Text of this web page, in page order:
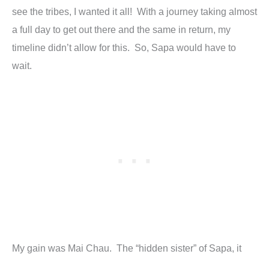
see the tribes, I wanted it all! With a journey taking almost
a full day to get out there and the same in return, my
timeline didn’t allow for this. So, Sapa would have to
wait.
My gain was Mai Chau. The “hidden sister” of Sapa, it